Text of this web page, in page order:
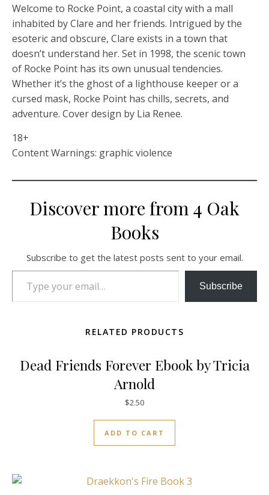
Welcome to Rocke Point, a coastal city with a mall
inhabited by Clare and her friends. Intrigued by the
esoteric and obscure, Clare exists in a town that
doesn’t understand her. Set in 1998, the scenic town
of Rocke Point has its own unusual tendencies.
Whether it’s the ghost of a lighthouse keeper or a
cursed mask, Rocke Point has chills, secrets, and
adventure. Cover design by Lia Renee.
18+
Content Warnings: graphic violence
Discover more from 4 Oak
Books
Subscribe to get the latest posts sent to your email.
Type your email…
Subscribe
RELATED PRODUCTS
Dead Friends Forever Ebook by Tricia
Arnold
$2.50
ADD TO CART